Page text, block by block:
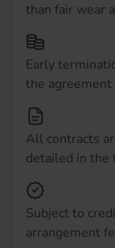
than fair wear
Early
the agreement
All contracts
detailed in the
Subject to
arrangement